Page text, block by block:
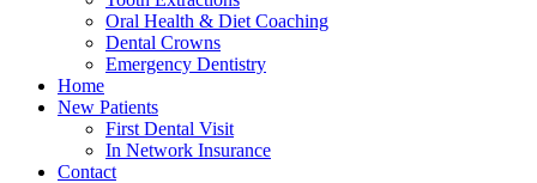
Oral Health & Diet Coaching
Dental Crowns
Emergency Dentistry
Home
New Patients
First Dental Visit
In Network Insurance
Contact